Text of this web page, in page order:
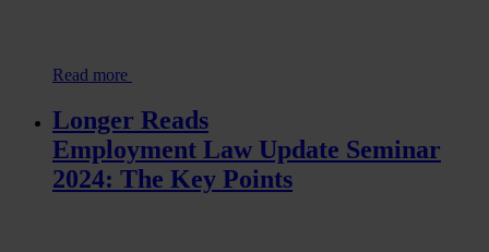
Read more
Longer Reads
Employment Law Update Seminar
2024: The Key Points